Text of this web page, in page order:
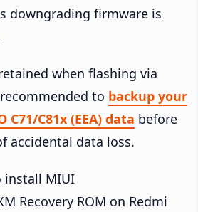
downgrading firmware is
when flashing via
to backup your
C71/C81x (EEA) data before
accidental data loss.
install MIUI
Recovery ROM on Redmi